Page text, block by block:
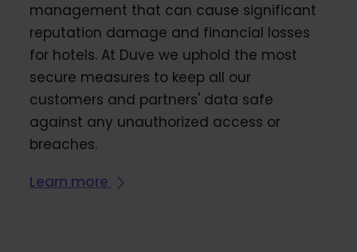
management that can cause significant
reputation damage and financial losses
for hotels. At Duve we uphold the most
secure measures to keep all our
customers and partners' data safe
against any unauthorized access or
breaches.
Learn more